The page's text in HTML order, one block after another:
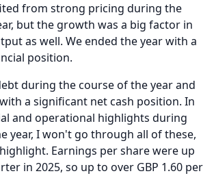
from strong pricing during the
but the growth was a big factor in
as well. We ended the year with a
position.
during the course of the year and
a significant net cash position. In
and operational highlights during
year, I won't go through all of these,
Earnings per share were up
in 2025, so up to over GBP 1.60 per